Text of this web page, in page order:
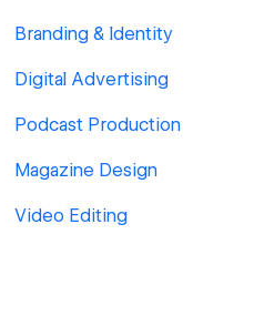
Branding & Identity
Digital Advertising
Podcast Production
Magazine Design
Video Editing